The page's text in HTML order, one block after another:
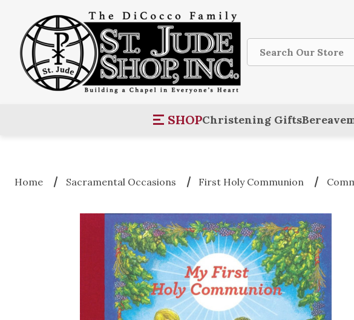
Search
SHOPChristening Gifts
Home Sacramental Occasions First Holy Communion